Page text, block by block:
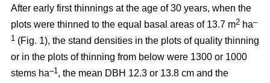
After early first thinnings at the age of 30 years, when the
plots were thinned to the equal basal areas of 13.7 m2 ha–
1 (Fig. 1), the stand densities in the plots of quality thinning
or in the plots of thinning from below were 1300 or 1000
stems ha–1 , the mean DBH 12.3 or 13.8 cm and the